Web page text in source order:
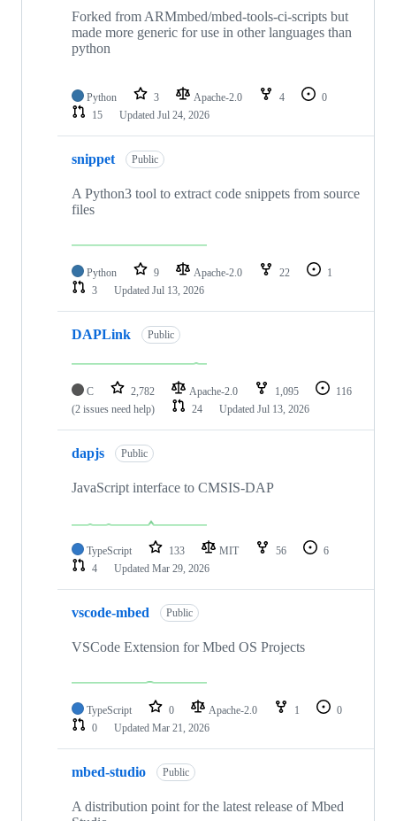
Forked from ARMmbed/mbed-tools-ci-scripts but
made more generic for use in other languages than
python
Python 3 Apache-2.0 4
0
15
Updated Jul 24, 2026
snippet Public
A Python3 tool to extract code snippets from source
files
Python 9 Apache-2.0 22
1
3
Updated Jul 13, 2026
DAPLink Public
C 2,782 Apache-2.0 1,095
116
(2 issues need help)
24 Updated Jul 13, 2026
dapjs Public
JavaScript interface to CMSIS-DAP
TypeScript 133 MIT 56
6
4
Updated Mar 29, 2026
vscode-mbed Public
VSCode Extension for Mbed OS Projects
TypeScript 0 Apache-2.0 1
0
0
Updated Mar 21, 2026
mbed-studio Public
A distribution point for the latest release of Mbed